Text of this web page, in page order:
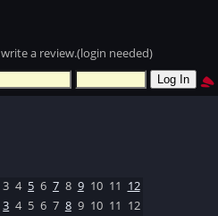
a review.(login needed)
3 4 5 6 7 8 9 10 11 12
3 4 5 6 7 8 9 10 11 12